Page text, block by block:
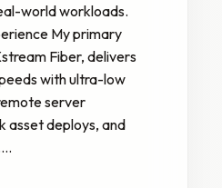
world workloads.
My primary
Fiber, delivers
with ultra-low
server
asset deploys, and